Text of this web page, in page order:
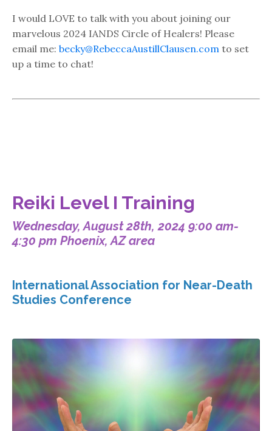
I would LOVE to talk with you about joining our
marvelous 2024 IANDS Circle of Healers! Please
email me: becky@RebeccaAustillClausen.com to set
up a time to chat!
Reiki Level I Training
Wednesday, August 28th, 2024 9:00 am-
4:30 pm Phoenix, AZ area
International Association for Near-Death
Studies Conference